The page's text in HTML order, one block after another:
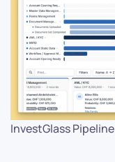
InvestGlass Pipeline